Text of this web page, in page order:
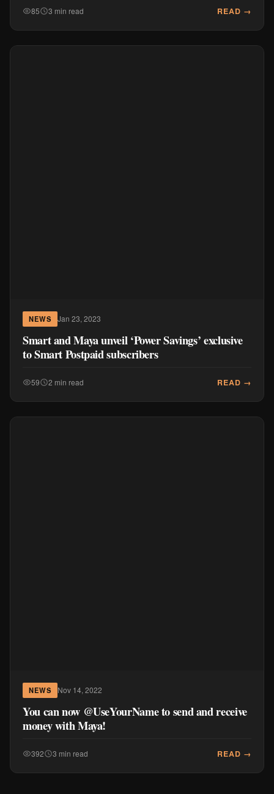
85 3 min read READ →
NEWS Jan 23, 2023
Smart and Maya unveil ‘Power Savings’ exclusive
to Smart Postpaid subscribers
59 2 min read READ →
NEWS Nov 14, 2022
You can now @UseYourName to send and receive
money with Maya!
392 3 min read READ →